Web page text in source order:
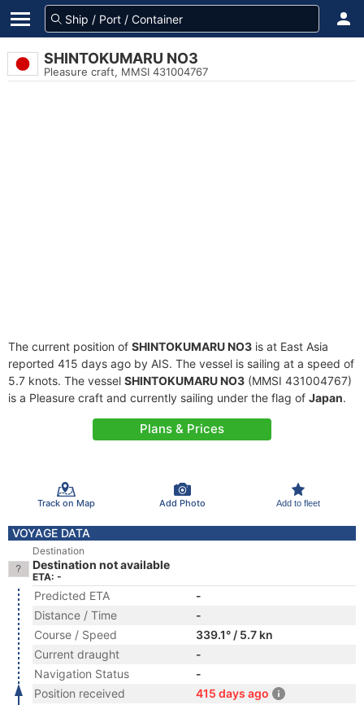
SHINTOKUMARU NO3
Pleasure craft, MMSI 431004767
The current position of SHINTOKUMARU NO3 is at East Asia
reported 415 days ago by AIS. The vessel is sailing at a speed of
5.7 knots. The vessel SHINTOKUMARU NO3 (MMSI 431004767)
is a Pleasure craft and currently sailing under the flag of Japan.
Plans & Prices
Track on Map Add Photo Add to fleet
VOYAGE DATA
Destination
Destination not available
ETA: -
Predicted ETA
-
Distance / Time
-
Course / Speed
339.1° / 5.7 kn
Current draught
-
Navigation Status
-
Position received
415 days ago